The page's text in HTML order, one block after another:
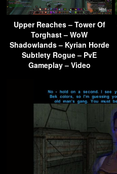
Upper Reaches – Tower Of
Torghast – WoW
Shadowlands – Kyrian Horde
Subtlety Rogue – PvE
Gameplay – Video